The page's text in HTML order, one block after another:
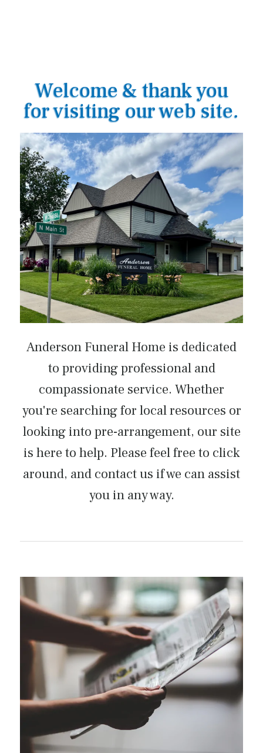
Welcome & thank you
for visiting our web site.
Anderson Funeral Home is dedicated
to providing professional and
compassionate service. Whether
you're searching for local resources or
looking into pre-arrangement, our site
is here to help. Please feel free to click
around, and contact us if we can assist
you in any way.